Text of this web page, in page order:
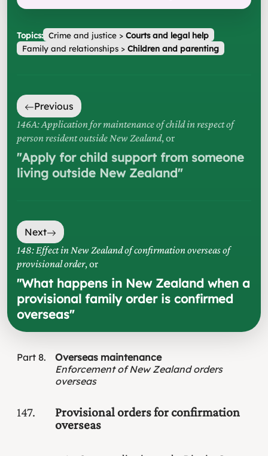
Topics: Crime and justice> Courts and legal help
Family and relationships> Children and parenting
Previous
146A: Application for maintenance of child in respect of
person resident outside New Zealand, or
"Apply for child support from someone
living outside New Zealand"
Next
148: Effect in New Zealand of confirmation overseas of
provisional order, or
"What happens in New Zealand when a
provisional family order is confirmed
overseas"
Part 8
Overseas maintenance
Enforcement of New Zealand orders
overseas
147
Provisional orders for confirmation
overseas